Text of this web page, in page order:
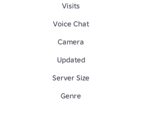
Visits
Voice Chat
Camera
Updated
Server Size
Genre